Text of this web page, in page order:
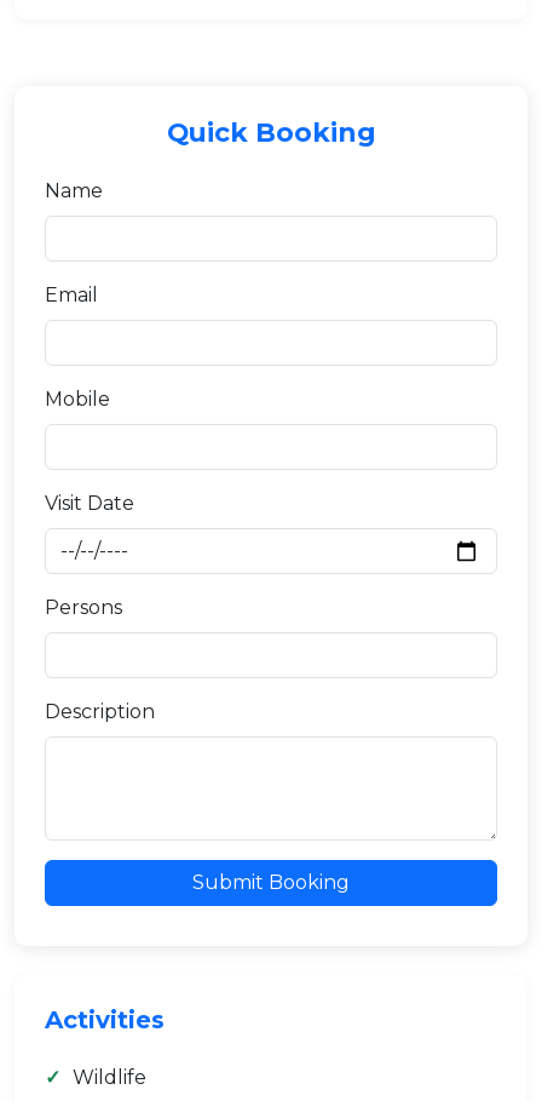
Quick Booking
Name
Email
Mobile
Visit Date
Persons
Description
Submit Booking
Activities
Wildlife